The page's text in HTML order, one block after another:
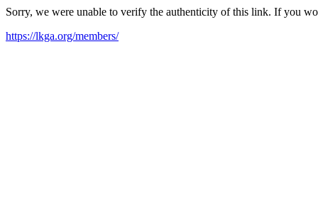
Sorry, we were unable to verify the authenticity of this link. If you
https://lkga.org/members/